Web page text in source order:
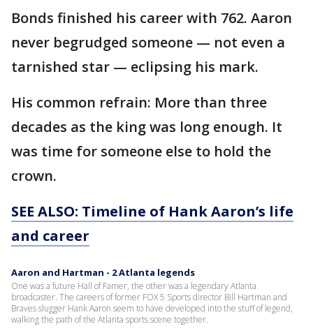
Bonds finished his career with 762. Aaron
never begrudged someone — not even a
tarnished star — eclipsing his mark.
His common refrain: More than three
decades as the king was long enough. It
was time for someone else to hold the
crown.
SEE ALSO: Timeline of Hank Aaron’s life
and career
Aaron and Hartman - 2 Atlanta legends
One was a future Hall of Famer, the other was a legendary Atlanta
broadcaster. The careers of former FOX 5 Sports director Bill Hartman and
Braves slugger Hank Aaron seem to have developed into the stuff of legend,
walking the path of the Atlanta sports scene together.